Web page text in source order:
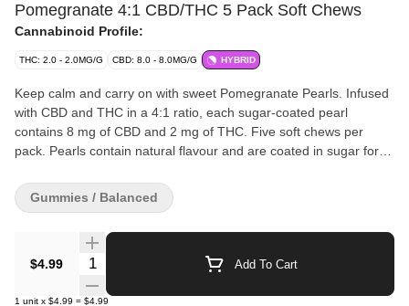
Pomegranate 4:1 CBD/THC 5 Pack Soft Chews
Cannabinoid Profile:
THC: 2.0 - 2.0MG/G CBD: 8.0 - 8.0MG/G HYBRID
Keep calm and carry on with sweet Pomegranate Pearls. Infused
with CBD and THC in a 4:1 ratio, each sugar-coated pearl
contains 8 mg of CBD and 2 mg of THC. Five soft chews per
pack. Pearls contain natural flavour and are coated in sugar for a
$4.99 Quantity Selector Add To Cart
1 unit x $4.99 = $4.99
Gummies / Balanced